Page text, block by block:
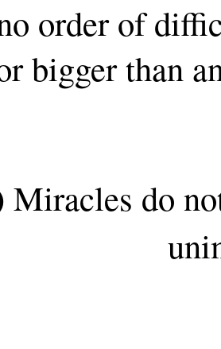
order of
bigger than
Miracles do